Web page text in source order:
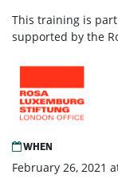
This training is
supported by the
WHEN
February 26, 2021